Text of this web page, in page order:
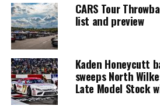
CARS Tour
list and preview
Kaden Honeycutt
sweeps North
Late Model Stock